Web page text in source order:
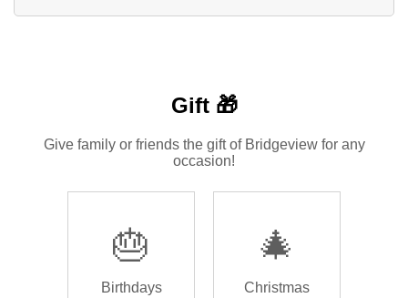
Gift 🎁
Give family or friends the gift of Bridgeview for any
occasion!
🎂
Birthdays
🎄
Christmas